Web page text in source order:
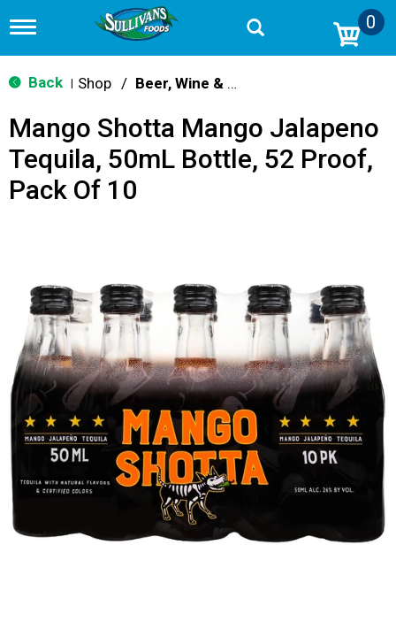
T
g
g
n
v
i
g
0
Back Shop / Beer, Wine & Spirits
Mango Shotta Mango Jalapeno
Tequila, 50mL Bottle, 52 Proof,
Pack Of 10